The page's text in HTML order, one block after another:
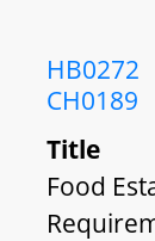
HB0272
CH0189
Title
Food